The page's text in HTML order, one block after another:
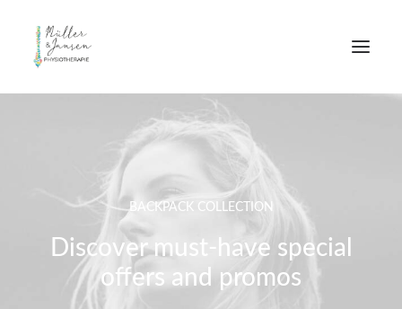
BACKPACK COLLECTION
Discover must-have special
offers and promos